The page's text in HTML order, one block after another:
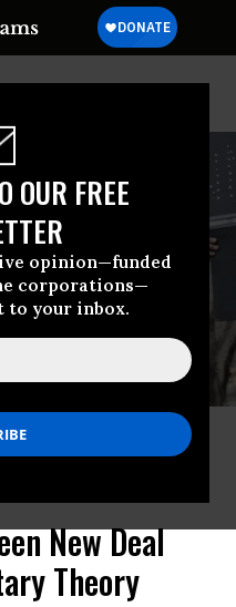
OUR FREE
opinion—funded
corporations—
to your inbox.
the crowd and kicks off the
19, 2019. Her proposal for a
carbon pricing, smart
L. Black/Corbis/Getty Images)
New Deal
Theory